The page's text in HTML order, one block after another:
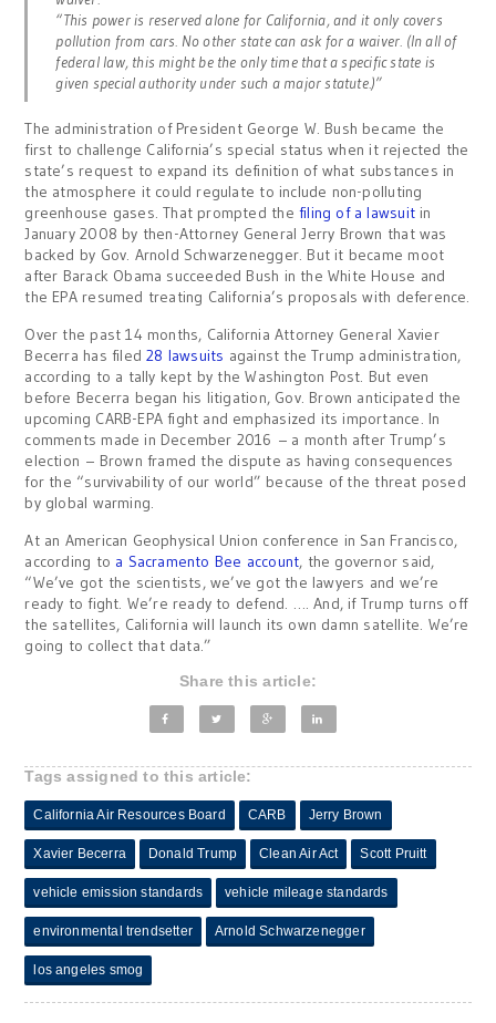
“This power is reserved alone for California, and it only covers
pollution from cars. No other state can ask for a waiver. (In all of
federal law, this might be the only time that a specific state is
given special authority under such a major statute.)”
The administration of President George W. Bush became the
first to challenge California’s special status when it rejected the
state’s request to expand its definition of what substances in
the atmosphere it could regulate to include non-polluting
greenhouse gases. That prompted the filing of a lawsuitin
January 2008 by then-Attorney General Jerry Brown that was
backed by Gov. Arnold Schwarzenegger. But it became moot
after Barack Obama succeeded Bush in the White House and
the EPA resumed treating California’s proposals with deference.
Over the past 14 months, California Attorney General Xavier
Becerra has filed28 lawsuits against the Trump administration,
according to a tally kept by the Washington Post. But even
before Becerra began his litigation, Gov. Brown anticipated the
upcoming CARB-EPA fight and emphasized its importance. In
comments made in December 2016 – a month after Trump’s
election – Brown framed the dispute as having consequences
for the “survivability of our world” because of the threat posed
by global warming.
At an American Geophysical Union conference in San Francisco,
according to a Sacramento Bee account, the governor said,
“We’ve got the scientists, we’ve got the lawyers and we’re
ready to fight. We’re ready to defend. …. And, if Trump turns off
the satellites, California will launch its own damn satellite. We’re
going to collect that data.”
Share this article:
Tags assigned to this article:
California Air Resources Board CARB Jerry Brown
Xavier Becerra Donald Trump Clean Air Act Scott Pruitt
vehicle emission standards vehicle mileage standards
environmental trendsetter Arnold Schwarzenegger
los angeles smog